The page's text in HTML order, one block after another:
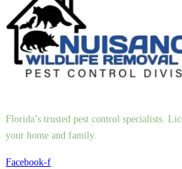
Florida’s trusted pest control specialists.
your home and family.
Facebook-f